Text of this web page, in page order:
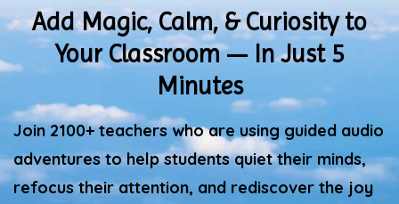
Add Magic, Calm, & Curiosity to
Your Classroom — In Just 5
Minutes
Join 2100+ teachers who are using guided audio
adventures to help students quiet their minds,
refocus their attention, and rediscover the joy